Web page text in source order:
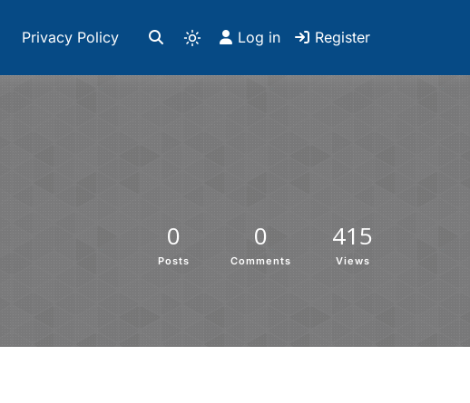
Privacy Policy Log in Register
0
Posts
0
Comments
415
Views